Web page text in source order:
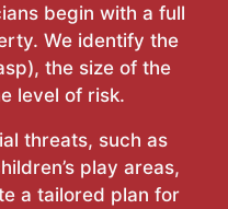
begin with a full
We identify the
the size of the
level of risk.
threats, such as
play areas,
a tailored plan for